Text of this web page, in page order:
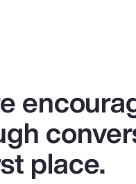
place.